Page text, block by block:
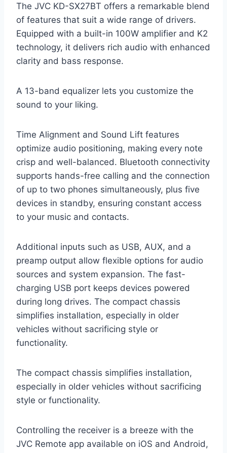
The JVC KD-SX27BT offers a remarkable blend
of features that suit a wide range of drivers.
Equipped with a built-in 100W amplifier and K2
technology, it delivers rich audio with enhanced
clarity and bass response.
A 13-band equalizer lets you customize the
sound to your liking.
Time Alignment and Sound Lift features
optimize audio positioning, making every note
crisp and well-balanced. Bluetooth connectivity
supports hands-free calling and the connection
of up to two phones simultaneously, plus five
devices in standby, ensuring constant access
to your music and contacts.
Additional inputs such as USB, AUX, and a
preamp output allow flexible options for audio
sources and system expansion. The fast-
charging USB port keeps devices powered
during long drives. The compact chassis
simplifies installation, especially in older
vehicles without sacrificing style or
functionality.
The compact chassis simplifies installation,
especially in older vehicles without sacrificing
style or functionality.
Controlling the receiver is a breeze with the
JVC Remote app available on iOS and Android,